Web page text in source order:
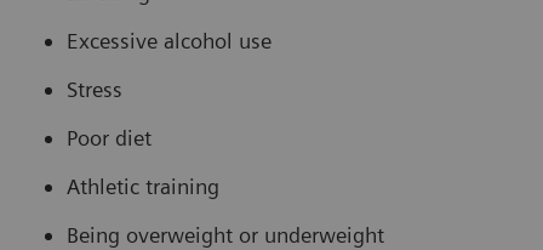
Excessive alcohol use
Stress
Poor diet
Athletic training
Being overweight or underweight